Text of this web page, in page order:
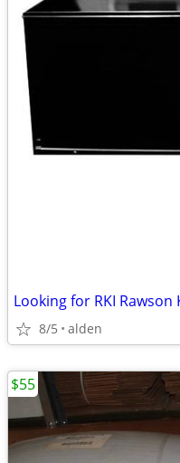
8/5 alden
$55